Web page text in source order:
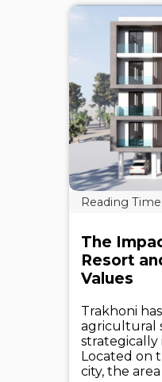
The
Resort
Values
Trakhoni
agricultural
Located on
city, the